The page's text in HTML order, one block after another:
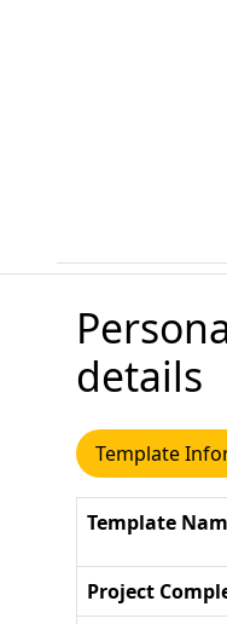
details
Template
Template
Project